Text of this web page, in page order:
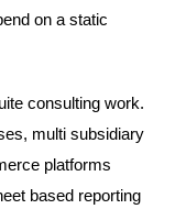
on a static
consulting work.
multi subsidiary
platforms
based reporting